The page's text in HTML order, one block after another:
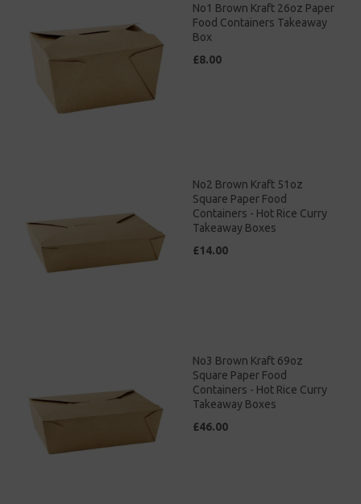
No1 Brown Kraft 26oz Paper
Food Containers Takeaway
Box
£8.00
No2 Brown Kraft 51oz
Square Paper Food
Containers - Hot Rice Curry
Takeaway Boxes
£14.00
No3 Brown Kraft 69oz
Square Paper Food
Containers - Hot Rice Curry
Takeaway Boxes
£46.00